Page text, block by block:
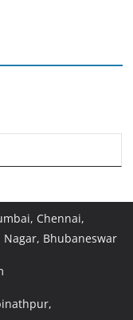
Chennai,
Bhubaneswar